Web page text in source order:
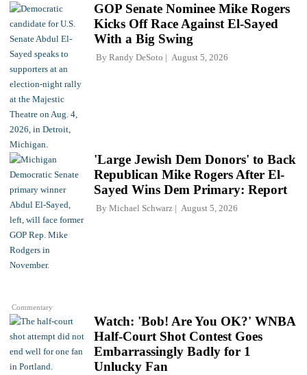
GOP Senate Nominee Mike Rogers
Kicks Off Race Against El-Sayed
With a Big Swing
By Randy DeSoto August 5, 2026
Commentary
'Large Jewish Dem Donors' to Back
Republican Mike Rogers After El-
Sayed Wins Dem Primary: Report
By Michael Schwarz August 5, 2026
Watch: 'Bob! Are You OK?' WNBA
Half-Court Shot Contest Goes
Embarrassingly Badly for 1
Unlucky Fan